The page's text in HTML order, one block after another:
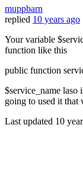
muppbarn
replied 10 years ago
Your variable
function like this
public function
$service_name laso
going to used it that
Last updated 10